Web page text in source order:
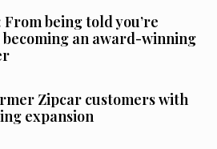
From being told you’re
an award-winning
Zipcar customers with
expansion